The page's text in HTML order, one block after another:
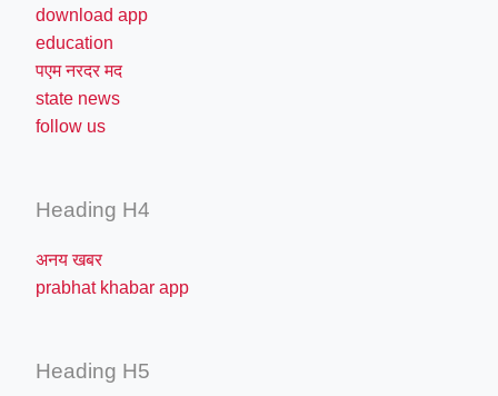
download app
education
पएम नरदर मद
state news
follow us
Heading H4
अनय खबर
prabhat khabar app
Heading H5